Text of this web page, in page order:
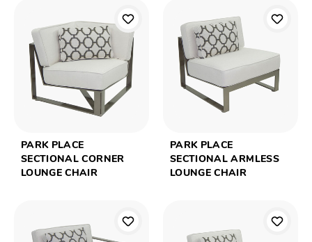
PARK PLACE
SECTIONAL CORNER
LOUNGE CHAIR
PARK PLACE
SECTIONAL ARMLESS
LOUNGE CHAIR